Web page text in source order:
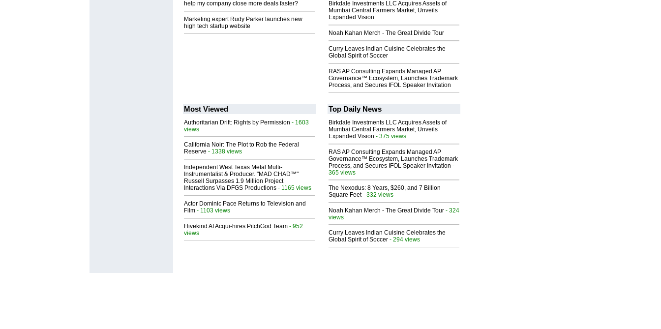
help my company close more deals faster?
Marketing expert Rudy Parker launches new
high tech startup website
Birkdale Investments LLC Acquires Assets of
Mumbai Central Farmers Market, Unveils
Expanded Vision
Noah Kahan Merch - The Great Divide Tour
Curry Leaves Indian Cuisine Celebrates the
Global Spirit of Soccer
RAS AP Consulting Expands Managed AP
Governance™ Ecosystem, Launches Trademark
Process, and Secures IFOL Speaker Invitation
Most Viewed
Authoritarian Drift: Rights by Permission - 1603
views
California Noir: The Plot to Rob the Federal
Reserve - 1338 views
Independent West Texas Metal Multi-
Instrumentalist & Producer. "MAD CHAD™"
Russell Surpasses 1.9 Million Project
Interactions Via DFGS Productions - 1165 views
Actor Dominic Pace Returns to Television and
Film - 1103 views
Hivekind AI Acqui-hires PitchGod Team - 952
views
Top Daily News
Birkdale Investments LLC Acquires Assets of
Mumbai Central Farmers Market, Unveils
Expanded Vision - 375 views
RAS AP Consulting Expands Managed AP
Governance™ Ecosystem, Launches Trademark
Process, and Secures IFOL Speaker Invitation -
365 views
The Nexodus: 8 Years, $260, and 7 Billion
Square Feet- 332 views
Noah Kahan Merch - The Great Divide Tour - 324
views
Curry Leaves Indian Cuisine Celebrates the
Global Spirit of Soccer - 294 views